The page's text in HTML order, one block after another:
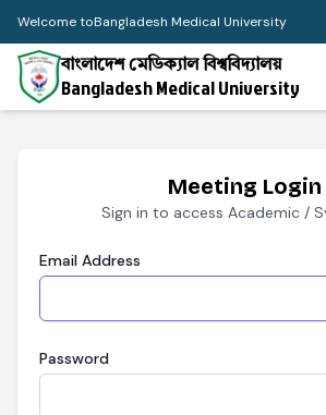
Welcome toBangladesh Medical University
বাংলাদেশ মেডিক্যাল বিশ্ববিদ্যালয়
Bangladesh Medical University
Meeting Login
Sign in to access Academic /
Email Address
Password